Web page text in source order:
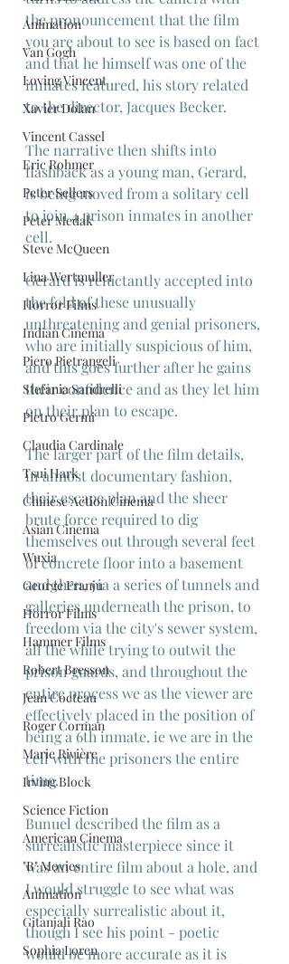
Animation
Van Gogh
Loving Vincent
Xavier Dolan
Vincent Cassel
Eric Rohmer
Peter Sellers
Peter Medak
Steve McQueen
Lina Wertmuller
Horror Films
Indian Cinema
Piero Pietrangeli
Stefania Sandrelli
Pietro Germi
Claudia Cardinale
Tsui Hark
Chinese Action Cinema
Asian Cinema
Wuxia
George Franju
Horror Films
Hammer Films
Robert Bresson
Jean Cocteau
Roger Corman
Marie Rivière
Irving Block
Science Fiction
American Cinema
"B" Movies
Animation
Gitanjali Rao
Sophia Loren
the pronouncement that the film
you are about to see is based on fact
and that he himself was one of the
inmates featured, his story related
to the director, Jacques Becker.
The narrative then shifts into
flashback as a young man, Gerard,
is being moved from a solitary cell
to join 4 prison inmates in another
cell.
Gerard is reluctantly accepted into
the fold of these unusually
unthreatening and genial prisoners,
who are initially suspicious of him,
and this goes further after he gains
their confidence and as they let him
on their plan to escape.
The larger part of the film details,
in almost documentary fashion,
their escape plan and the sheer
brute force required to dig
themselves out through several feet
of concrete floor into a basement
and then, via a series of tunnels and
galleries underneath the prison, to
freedom via the city's sewer system,
all the while trying to outwit the
prison guards, and throughout the
entire process we as the viewer are
effectively placed in the position of
being a 6th inmate, ie we are in the
cell with the prisoners the entire
time.
Bunuel described the film as a
surrealistic masterpiece since it
was an entire film about a hole, and
I would struggle to see what was
especially surrealistic about it,
though I see his point - poetic
would be more accurate as it is